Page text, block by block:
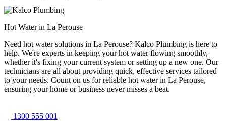
Hot Water in La Perouse
Need hot water solutions in La Perouse? Kalco Plumbing is here to
help. We're experts in keeping your hot water flowing smoothly,
whether it's fixing your current system or setting up a new one. Our
technicians are all about providing quick, effective services tailored
to your needs. Count on us for reliable hot water in La Perouse,
ensuring your home or business never misses a beat.
1300 555 001